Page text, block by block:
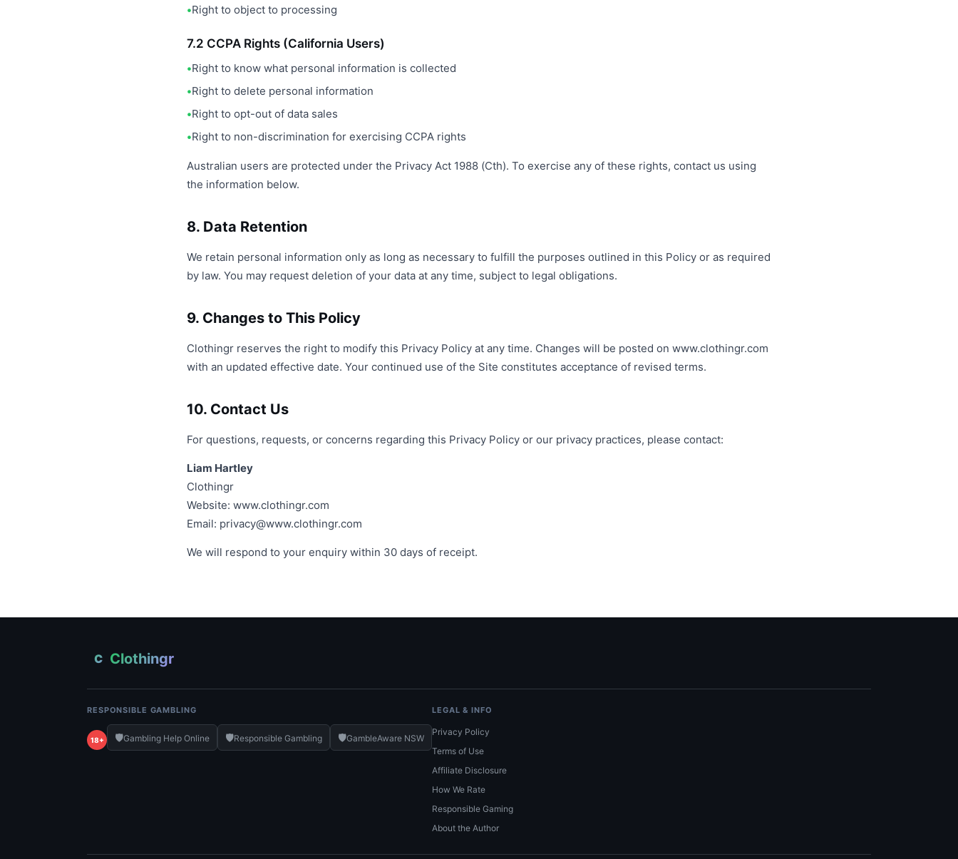
Right to object to processing
7.2 CCPA Rights (California Users)
Right to know what personal information is collected
Right to delete personal information
Right to opt-out of data sales
Right to non-discrimination for exercising CCPA rights
Australian users are protected under the Privacy Act 1988 (Cth). To exercise any of these rights, contact us using
the information below.
8. Data Retention
We retain personal information only as long as necessary to fulfill the purposes outlined in this Policy or as required
by law. You may request deletion of your data at any time, subject to legal obligations.
9. Changes to This Policy
Clothingr reserves the right to modify this Privacy Policy at any time. Changes will be posted on www.clothingr.com
with an updated effective date. Your continued use of the Site constitutes acceptance of revised terms.
10. Contact Us
For questions, requests, or concerns regarding this Privacy Policy or our privacy practices, please contact:
Liam Hartley
Clothingr
Website: www.clothingr.com
Email: privacy@www.clothingr.com
We will respond to your enquiry within 30 days of receipt.
C Clothingr
RESPONSIBLE GAMBLING
18+ 🛡️Gambling Help Online 🛡️Responsible Gambling 🛡️GambleAware NSW
LEGAL & INFO
Privacy Policy
Terms of Use
Affiliate Disclosure
How We Rate
Responsible Gaming
About the Author